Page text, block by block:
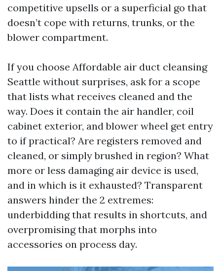
competitive upsells or a superficial go that
doesn’t cope with returns, trunks, or the
blower compartment.
If you choose Affordable air duct cleansing
Seattle without surprises, ask for a scope
that lists what receives cleaned and the
way. Does it contain the air handler, coil
cabinet exterior, and blower wheel get entry
to if practical? Are registers removed and
cleaned, or simply brushed in region? What
more or less damaging air device is used,
and in which is it exhausted? Transparent
answers hinder the 2 extremes:
underbidding that results in shortcuts, and
overpromising that morphs into
accessories on process day.